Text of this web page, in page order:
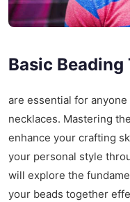
Basic
are essential for
necklaces. Mastering
enhance your crafting
your personal style
will explore the
your beads together